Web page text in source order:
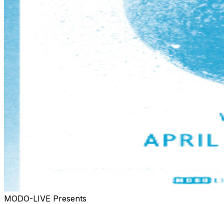
MODO-LIVE Presents